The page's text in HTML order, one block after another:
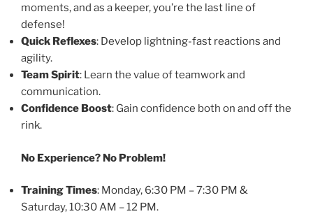
moments, and as a keeper, you’re the last line of
defense!
Quick Reflexes: Develop lightning-fast reactions and
agility.
Team Spirit: Learn the value of teamwork and
communication.
Confidence Boost: Gain confidence both on and off the
rink.
No Experience? No Problem!
Training Times: Monday, 6:30 PM – 7:30 PM &
Saturday, 10:30 AM – 12 PM.